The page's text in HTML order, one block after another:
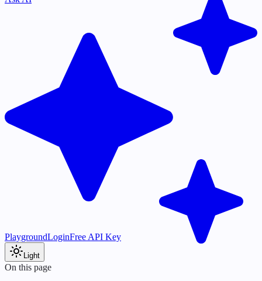
PlaygroundLoginFree API Key
Light
On this page